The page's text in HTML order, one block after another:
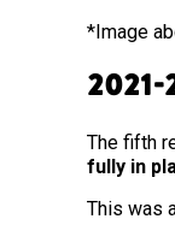
*Image
The fifth
fully in
This was